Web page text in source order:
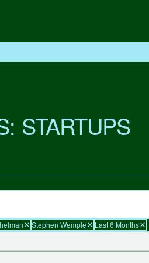
STARTUPS
Stephen Wemple Last 6 Months